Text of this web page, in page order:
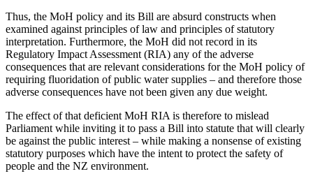
Thus, the MoH policy and its Bill are absurd constructs when
examined against principles of law and principles of statutory
interpretation. Furthermore, the MoH did not record in its
Regulatory Impact Assessment (RIA) any of the adverse
consequences that are relevant considerations for the MoH policy of
requiring fluoridation of public water supplies – and therefore those
adverse consequences have not been given any due weight.
The effect of that deficient MoH RIA is therefore to mislead
Parliament while inviting it to pass a Bill into statute that will clearly
be against the public interest – while making a nonsense of existing
statutory purposes which have the intent to protect the safety of
people and the NZ environment.